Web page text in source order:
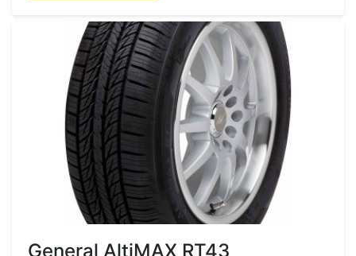
General AltiMAX RT43